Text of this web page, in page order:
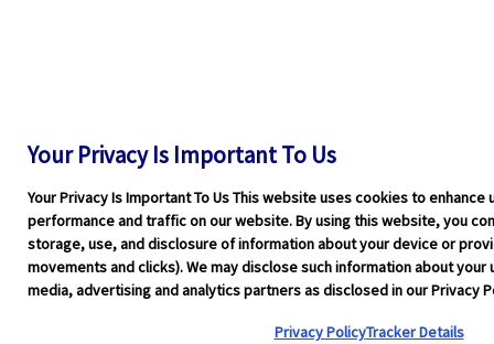
Your Privacy Is Important To Us
Your Privacy Is Important To Us This website uses cookies to
performance and traffic on our website. By using this website, you
storage, use, and disclosure of information about your device or
movements and clicks). We may disclose such information about
media, advertising and analytics partners as disclosed in our Privacy
Privacy PolicyTracker Details